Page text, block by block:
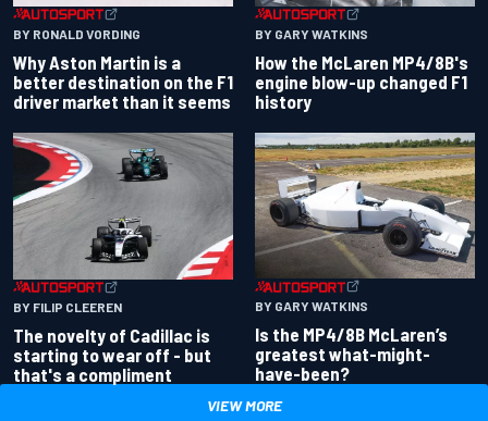
BY RONALD VORDING
Why Aston Martin is a
better destination on the F1
driver market than it seems
BY GARY WATKINS
How the McLaren MP4/8B's
engine blow-up changed F1
history
BY FILIP CLEEREN
The novelty of Cadillac is
starting to wear off - but
that's a compliment
BY GARY WATKINS
Is the MP4/8B McLaren’s
greatest what-might-
have-been?
VIEW MORE